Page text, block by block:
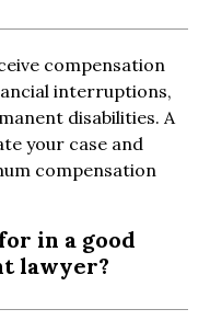
compensation
interruptions,
disabilities. A
your case and
compensation
in a good
lawyer?